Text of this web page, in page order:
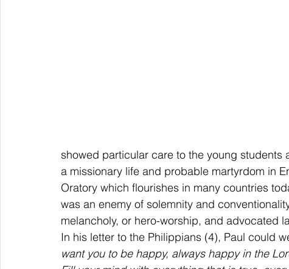
showed particular care to the young
a missionary life and probable martyrdom in
Oratory which flourishes in many countries
was an enemy of solemnity and
melancholy, or hero-worship, and advocated
In his letter to the Philippians (4), Paul could
want you to be happy, always happy in the